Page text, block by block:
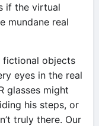
if the virtual
mundane real
fictional objects
eyes in the real
glasses might
his steps, or
truly there. Our